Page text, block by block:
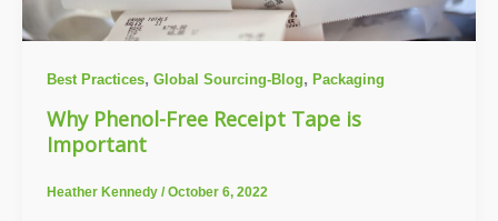
Best Practices, Global Sourcing-Blog, Packaging
Why Phenol-Free Receipt Tape is
Important
Heather Kennedy /October 6, 2022